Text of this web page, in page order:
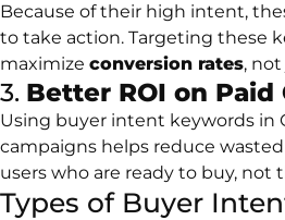
Because of their high intent,
to take action. Targeting these
maximize conversion rates,
3. Better ROI on Paid
Using buyer intent keywords in
campaigns helps reduce
users who are ready to buy, not
Types of Buyer